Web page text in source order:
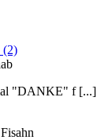
(2)
"DANKE" f [...]